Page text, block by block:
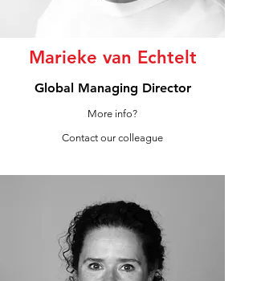
Marieke van Echtelt
Global Managing Director
More info?
Contact our colleague